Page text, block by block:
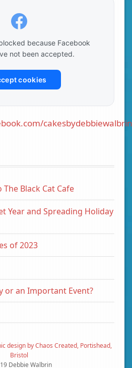
because Facebook
not been accepted.
cookies
Black Cat Cafe
Year and Spreading Holiday
of 2023
or an Important Event?
design by Chaos Created, Portishead,
Bristol
Debbie Walbrin